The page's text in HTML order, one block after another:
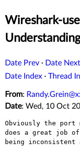
Wireshark-
Date Prev · Date Next
Date Index · Thread
From:
Date: Wed, 10 Oct
Obviously the
does a great job of
being